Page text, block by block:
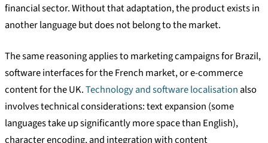
financial sector. Without that adaptation, the product exists in
another language but does not belong to the market.
The same reasoning applies to marketing campaigns for Brazil,
software interfaces for the French market, or e-commerce
content for the UK.Technology and software localisationalso
involves technical considerations: text expansion (some
languages take up significantly more space than English),
character encoding, and integration with content